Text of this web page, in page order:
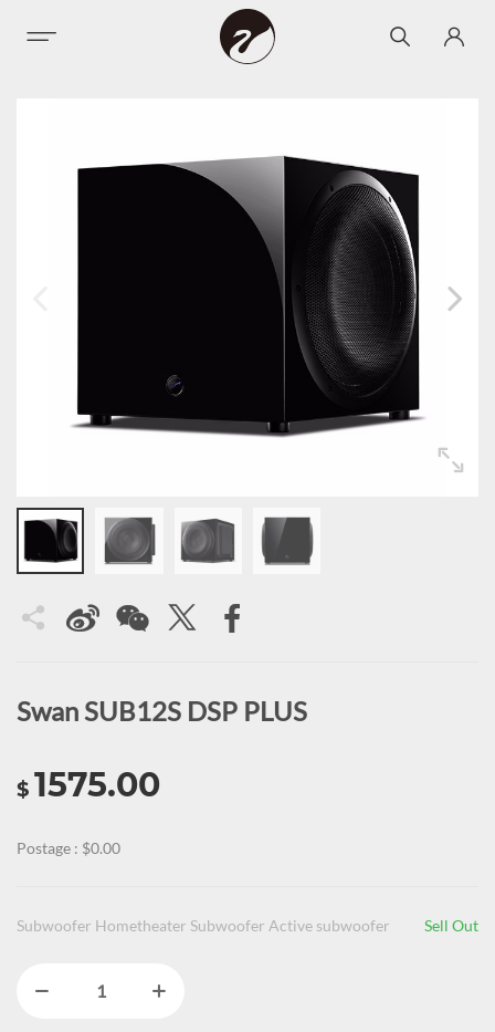
Swan SUB12S DSP PLUS
$ 1575.00
Postage : $0.00
Subwoofer Hometheater Subwoofer Active subwoofer Sell Out